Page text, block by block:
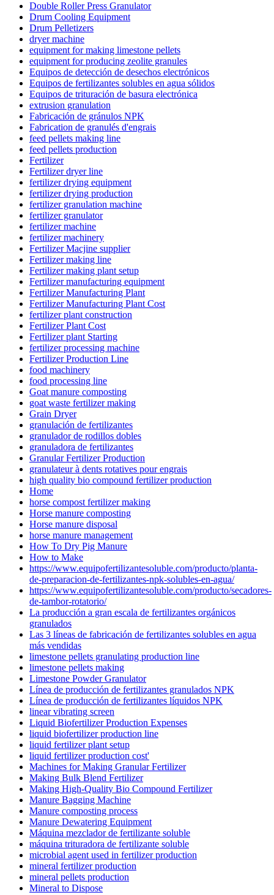
Double Roller Press Granulator
Drum Cooling Equipment
Drum Pelletizers
dryer machine
equipment for making limestone pellets
equipment for producing zeolite granules
Equipos de detección de desechos electrónicos
Equipos de fertilizantes solubles en agua sólidos
Equipos de trituración de basura electrónica
extrusion granulation
Fabricación de gránulos NPK
Fabrication de granulés d'engrais
feed pellets making line
feed pellets production
Fertilizer
Fertilizer dryer line
fertilizer drying equipment
fertilizer drying production
fertilizer granulation machine
fertilizer granulator
fertilizer machine
fertilizer machinery
Fertilizer Macjine supplier
Fertilizer making line
Fertilizer making plant setup
Fertilizer manufacturing equipment
Fertilizer Manufacturing Plant
Fertilizer Manufacturing Plant Cost
fertilizer plant construction
Fertilizer Plant Cost
Fertilizer plant Starting
fertilizer processing machine
Fertilizer Production Line
food machinery
food processing line
Goat manure composting
goat waste fertilizer making
Grain Dryer
granulación de fertilizantes
granulador de rodillos dobles
granuladora de fertilizantes
Granular Fertilizer Production
granulateur à dents rotatives pour engrais
high quality bio compound fertilizer production
Home
horse compost fertilizer making
Horse manure composting
Horse manure disposal
horse manure management
How To Dry Pig Manure
How to Make
https://www.equipofertilizantesoluble.com/producto/planta-
de-preparacion-de-fertilizantes-npk-solubles-en-agua/
https://www.equipofertilizantesoluble.com/producto/secadores-
de-tambor-rotatorio/
La producción a gran escala de fertilizantes orgánicos
granulados
Las 3 líneas de fabricación de fertilizantes solubles en agua
más vendidas
limestone pellets granulating production line
limestone pellets making
Limestone Powder Granulator
Línea de producción de fertilizantes granulados NPK
Línea de producción de fertilizantes líquidos NPK
linear vibrating screen
Liquid Biofertilizer Production Expenses
liquid biofertilizer production line
liquid fertilizer plant setup
liquid fertilizer production cost'
Machines for Making Granular Fertilizer
Making Bulk Blend Fertilizer
Making High-Quality Bio Compound Fertilizer
Manure Bagging Machine
Manure composting process
Manure Dewatering Equipment
Máquina mezclador de fertilizante soluble
máquina trituradora de fertilizante soluble
microbial agent used in fertilizer production
mineral fertilizer production
mineral pellets production
Mineral to Dispose